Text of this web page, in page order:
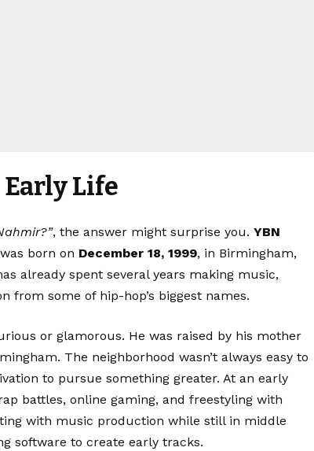
Life
, the answer might surprise you. YBN
born on December 18, 1999, in Birmingham,
already spent several years making music,
from some of hip-hop’s biggest names.
or glamorous. He was raised by his mother
The neighborhood wasn’t always easy to
to pursue something greater. At an early
battles, online gaming, and freestyling with
with music production while still in middle
software to create early tracks.